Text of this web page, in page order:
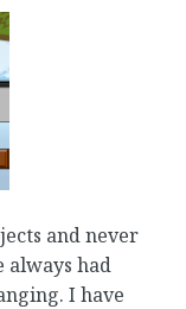
and never
always had
I have